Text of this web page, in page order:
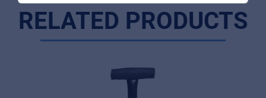
RELATED PRODUCTS